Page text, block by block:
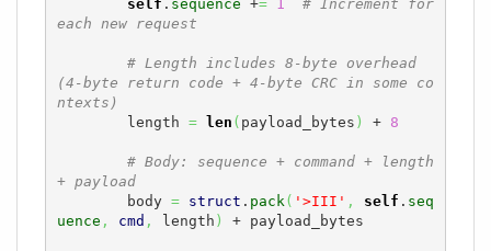
self . sequence += 1
# Increment for
each new request
# Length includes 8-byte overhead
(4-byte return code + 4-byte CRC in some co
ntexts)
        length
= len ( payload_bytes ) + 8
# Body: sequence + command + length
+ payload
        body
= struct . pack( '>III' , self . seq
uence , cmd , length ) + payload_bytes